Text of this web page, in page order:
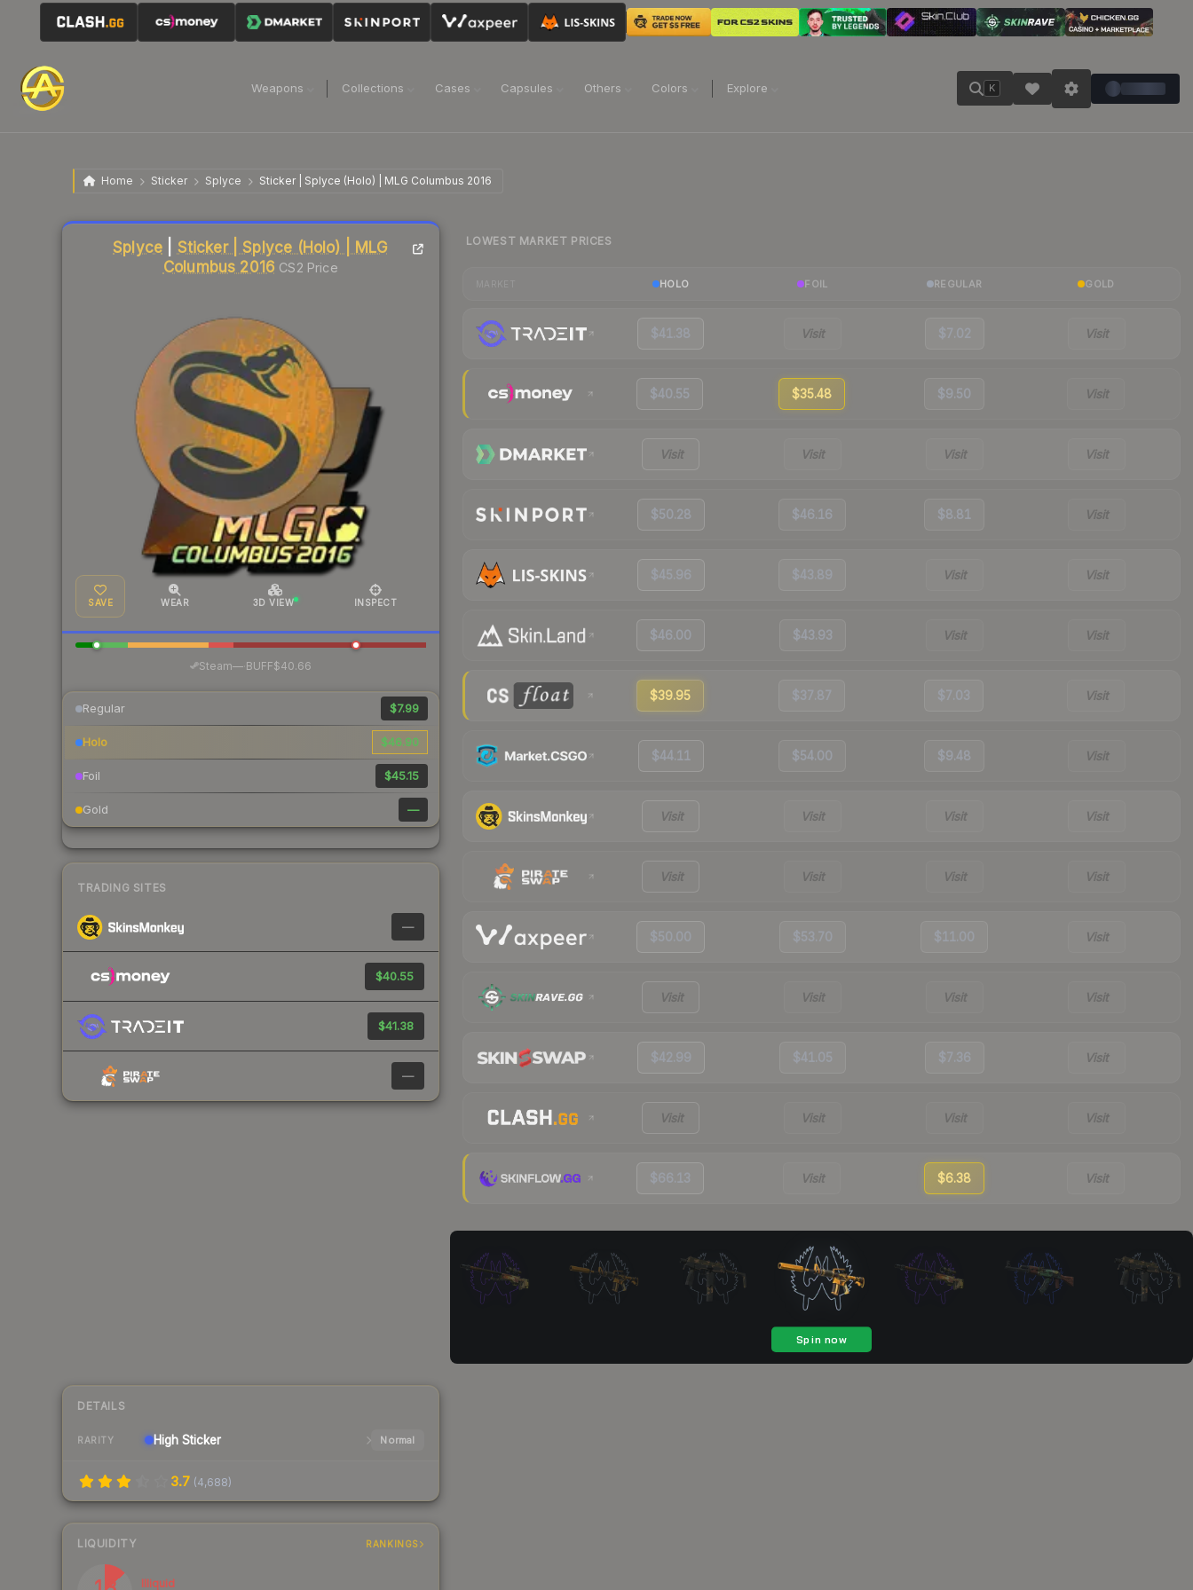
Weapons Collections Cases Capsules Others Colors Explore K
Home Sticker Splyce Sticker | Splyce (Holo) | MLG Columbus 2016
Splyce
Sticker | Splyce (Holo) | MLG
Columbus 2016 CS2 Price
SAVE WEAR 3D VIEW INSPECT
Steam—· BUFF$40.66
Regular $7.99
Holo $46.90
Foil $45.15
Gold —
TRADING SITES
—
$40.55
$41.38
—
DETAILS
RARITY High Sticker Normal
3.7 (4,688)
LIQUIDITY RANKINGS
Illiquid
Liquidity score
LOWEST MARKET PRICES
HOLO FOIL REGULAR GOLD
$41.38 Visit $7.02 Visit
$40.55 $35.48 $9.50 Visit
Visit Visit Visit Visit
$50.28 $46.16 $8.81 Visit
$45.96 $43.89 Visit Visit
$46.00 $43.93 Visit Visit
$39.95 $37.87 $7.03 Visit
$44.11 $54.00 $9.48 Visit
Visit Visit Visit Visit
Visit Visit Visit Visit
$50.00 $53.70 $11.00 Visit
Visit Visit Visit Visit
$42.99 $41.05 $7.36 Visit
Visit Visit Visit Visit
$66.13 Visit $6.38 Visit